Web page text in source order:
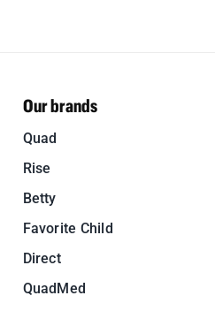
Our brands
Quad
Rise
Betty
Favorite Child
Direct
QuadMed